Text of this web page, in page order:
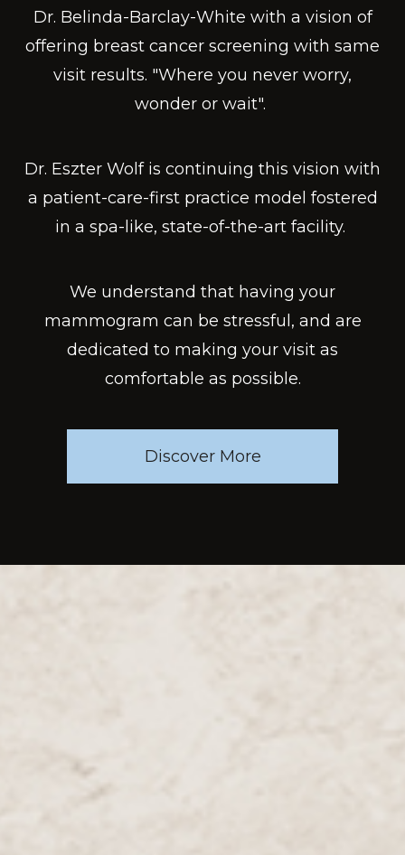
Dr. Belinda-Barclay-White with a vision of
offering breast cancer screening with same
visit results. "Where you never worry,
wonder or wait". ​
Dr. Eszter Wolf is continuing this vision with
a patient-care-first practice model fostered
in a spa-like, state-of-the-art facility. ​
We understand that having your
mammogram can be stressful, and are
dedicated to making your visit as
comfortable as possible.
Discover More